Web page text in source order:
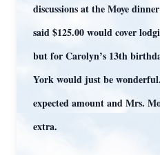
discussions at the Moye
said $125.00 would cover
but for Carolyn’s 13th
York would just be
expected amount and Mrs.
extra.